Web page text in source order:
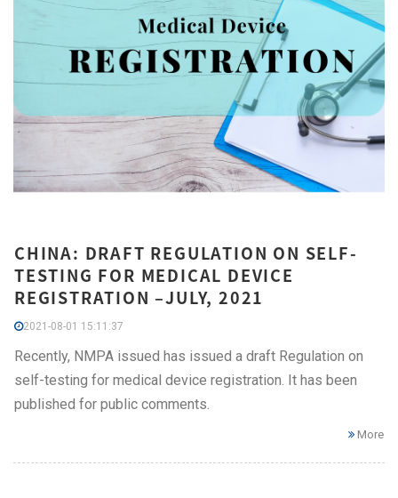
CHINA: DRAFT REGULATION ON SELF-
TESTING FOR MEDICAL DEVICE
REGISTRATION –JULY, 2021
2021-08-01 15:11:37
Recently, NMPA issued has issued a draft Regulation on
self-testing for medical device registration. It has been
published for public comments.
More